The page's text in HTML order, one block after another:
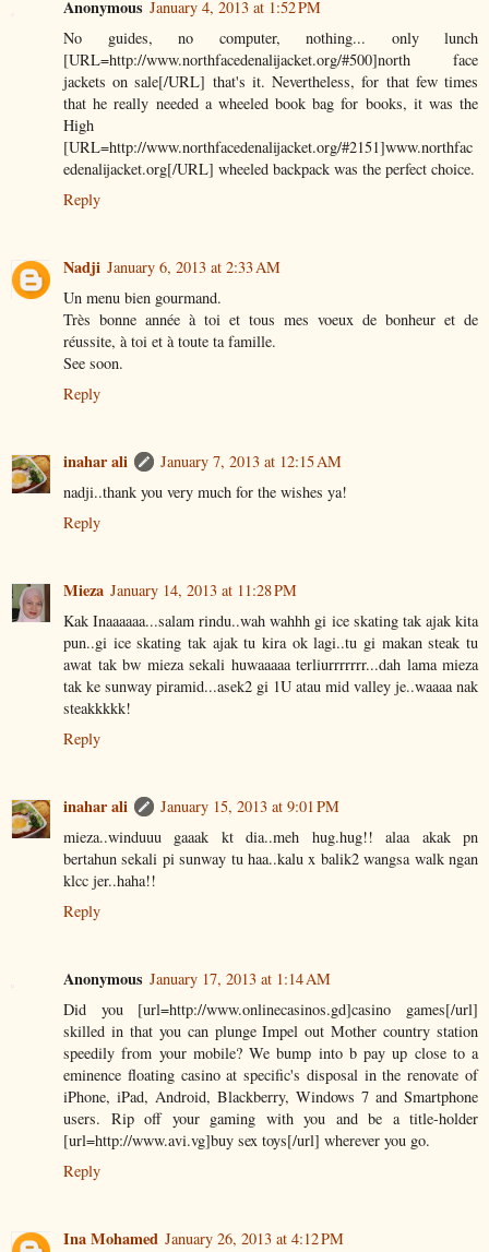
Anonymous January 4, 2013 at 1:52 PM
No guides, no computer, nothing... only lunch
[URL=http://www.northfacedenalijacket.org/#500]north face
jackets on sale[/URL] that's it. Nevertheless, for that few times
that he really needed a wheeled book bag for books, it was the
High
[URL=http://www.northfacedenalijacket.org/#2151]www.northfac
edenalijacket.org[/URL] wheeled backpack was the perfect choice.
Reply
Nadji January 6, 2013 at 2:33 AM
Un menu bien gourmand.
Très bonne année à toi et tous mes voeux de bonheur et de
réussite, à toi et à toute ta famille.
See soon.
Reply
inahar ali
January 7, 2013 at 12:15 AM
nadji..thank you very much for the wishes ya!
Reply
Mieza January 14, 2013 at 11:28 PM
Kak Inaaaaaa...salam rindu..wah wahhh gi ice skating tak ajak kita
pun..gi ice skating tak ajak tu kira ok lagi..tu gi makan steak tu
awat tak bw mieza sekali huwaaaaa terliurrrrrrr...dah lama mieza
tak ke sunway piramid...asek2 gi 1U atau mid valley je..waaaa nak
steakkkkk!
Reply
inahar ali
January 15, 2013 at 9:01 PM
mieza..winduuu gaaak kt dia..meh hug.hug!! alaa akak pn
bertahun sekali pi sunway tu haa..kalu x balik2 wangsa walk ngan
klcc jer..haha!!
Reply
Anonymous January 17, 2013 at 1:14 AM
Did you [url=http://www.onlinecasinos.gd]casino games[/url]
skilled in that you can plunge Impel out Mother country station
speedily from your mobile? We bump into b pay up close to a
eminence floating casino at specific's disposal in the renovate of
iPhone, iPad, Android, Blackberry, Windows 7 and Smartphone
users. Rip off your gaming with you and be a title-holder
[url=http://www.avi.vg]buy sex toys[/url] wherever you go.
Reply
Ina Mohamed January 26, 2013 at 4:12 PM